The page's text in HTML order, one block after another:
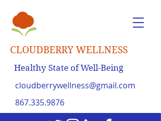
CLOUDBERRY WELLNESS
Healthy State of Well-Being
cloudberrywellness@gmail.com
867.335.9876